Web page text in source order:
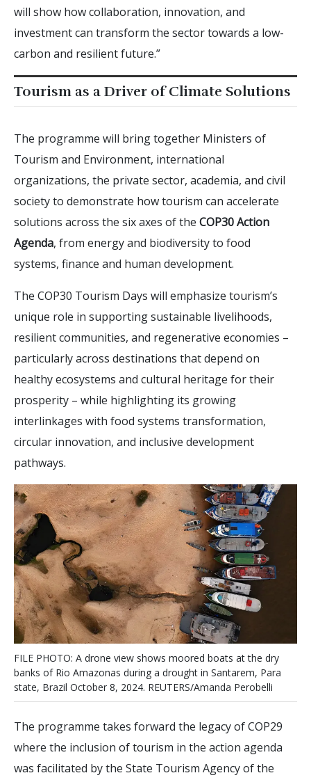
will show how collaboration, innovation, and
investment can transform the sector towards a low-
carbon and resilient future.”
Tourism as a Driver of Climate Solutions
The programme will bring together Ministers of
Tourism and Environment, international
organizations, the private sector, academia, and civil
society to demonstrate how tourism can accelerate
solutions across the six axes of the COP30 Action
Agenda, from energy and biodiversity to food
systems, finance and human development.
The COP30 Tourism Days will emphasize tourism’s
unique role in supporting sustainable livelihoods,
resilient communities, and regenerative economies –
particularly across destinations that depend on
healthy ecosystems and cultural heritage for their
prosperity – while highlighting its growing
interlinkages with food systems transformation,
circular innovation, and inclusive development
pathways.
FILE PHOTO: A drone view shows moored boats at the dry
banks of Rio Amazonas during a drought in Santarem, Para
state, Brazil October 8, 2024. REUTERS/Amanda Perobelli
The programme takes forward the legacy of COP29
where the inclusion of tourism in the action agenda
was facilitated by the State Tourism Agency of the